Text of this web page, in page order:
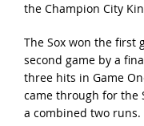
the Champion City
The Sox won the first
second game by a
three hits in Game
came through for the
a combined two runs.